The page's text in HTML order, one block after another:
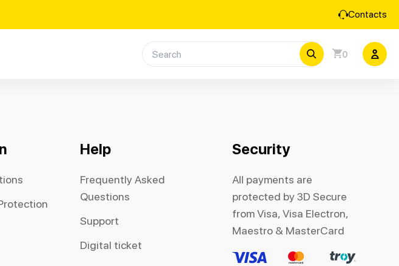
Contacts
0
Help
Frequently Asked
Questions
Support
Digital ticket
Security
All payments are
protected by 3D Secure
from Visa, Visa Electron,
Maestro & MasterCard